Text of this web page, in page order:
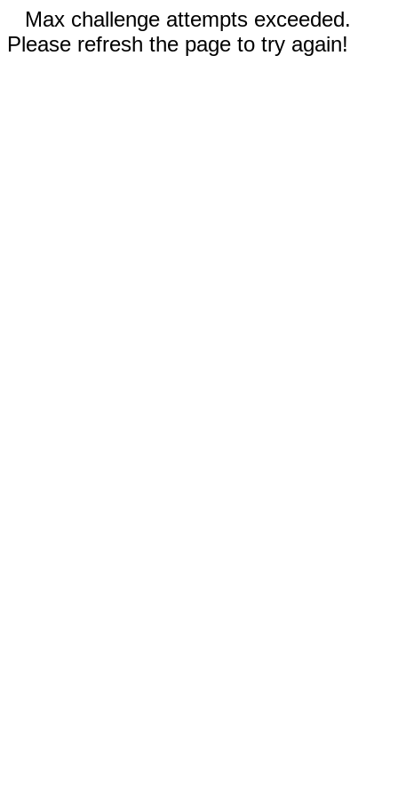
Max challenge attempts exceeded.
Please refresh the page to try again!